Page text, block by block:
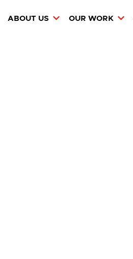
ABOUT US OUR WORK